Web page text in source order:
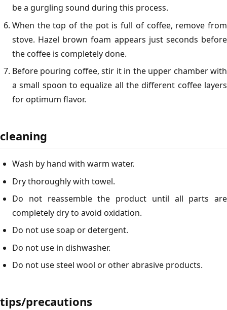
be a gurgling sound during this process.
When the top of the pot is full of coffee, remove from
stove. Hazel brown foam appears just seconds before
the coffee is completely done.
Before pouring coffee, stir it in the upper chamber with
a small spoon to equalize all the different coffee layers
for optimum flavor.
cleaning
Wash by hand with warm water.
Dry thoroughly with towel.
Do not reassemble the product until all parts are
completely dry to avoid oxidation.
Do not use soap or detergent.
Do not use in dishwasher.
Do not use steel wool or other abrasive products.
tips/precautions